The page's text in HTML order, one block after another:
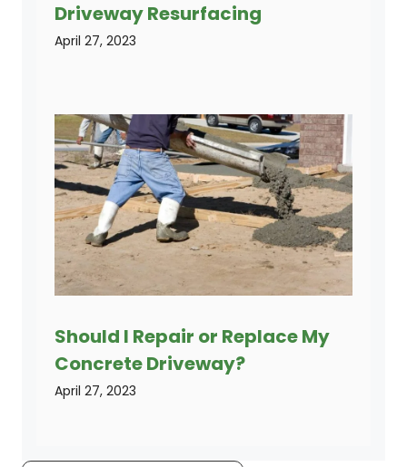
Driveway Resurfacing
April 27, 2023
Should I Repair or Replace My
Concrete Driveway?
April 27, 2023